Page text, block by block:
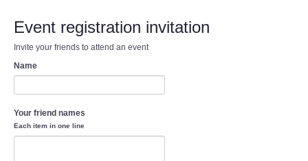
Event registration invitation
Invite your friends to attend an event
Name
Your friend names
Each item in one line